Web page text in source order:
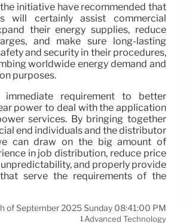
initiative have recommended that
will certainly assist commercial
their energy supplies, reduce
and make sure long-lasting
and security in their procedures,
worldwide energy demand and
purposes.
immediate requirement to better
power to deal with the application
services. By bringing together
end individuals and the distributor
can draw on the big amount of
in job distribution, reduce price
and properly provide
serve the requirements of the
of September 2025 Sunday 08:41:00 PM
1Advanced Technology